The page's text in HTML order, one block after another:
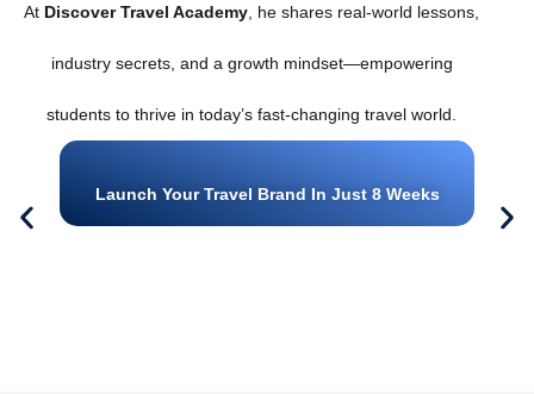
At Discover Travel Academy , he shares real-world lessons,
industry secrets, and a growth mindset—empowering
students to thrive in today’s fast-changing travel world.
Launch Your Travel Brand In Just 8 Weeks